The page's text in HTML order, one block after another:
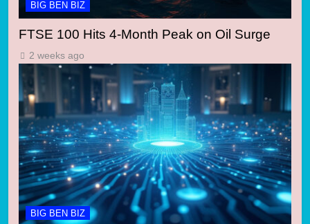
BIG BEN BIZ
FTSE 100 Hits 4-Month Peak on Oil Surge
2 weeks ago
BIG BEN BIZ